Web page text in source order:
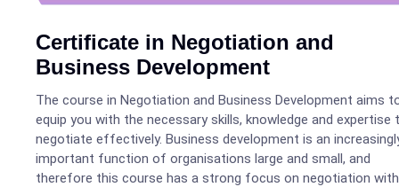
Certificate in Negotiation and
Business Development
The course in Negotiation and Business Development aims
equip you with the necessary skills, knowledge and expertise
negotiate effectively. Business development is an
important function of organisations large and small, and
therefore this course has a strong focus on negotiation